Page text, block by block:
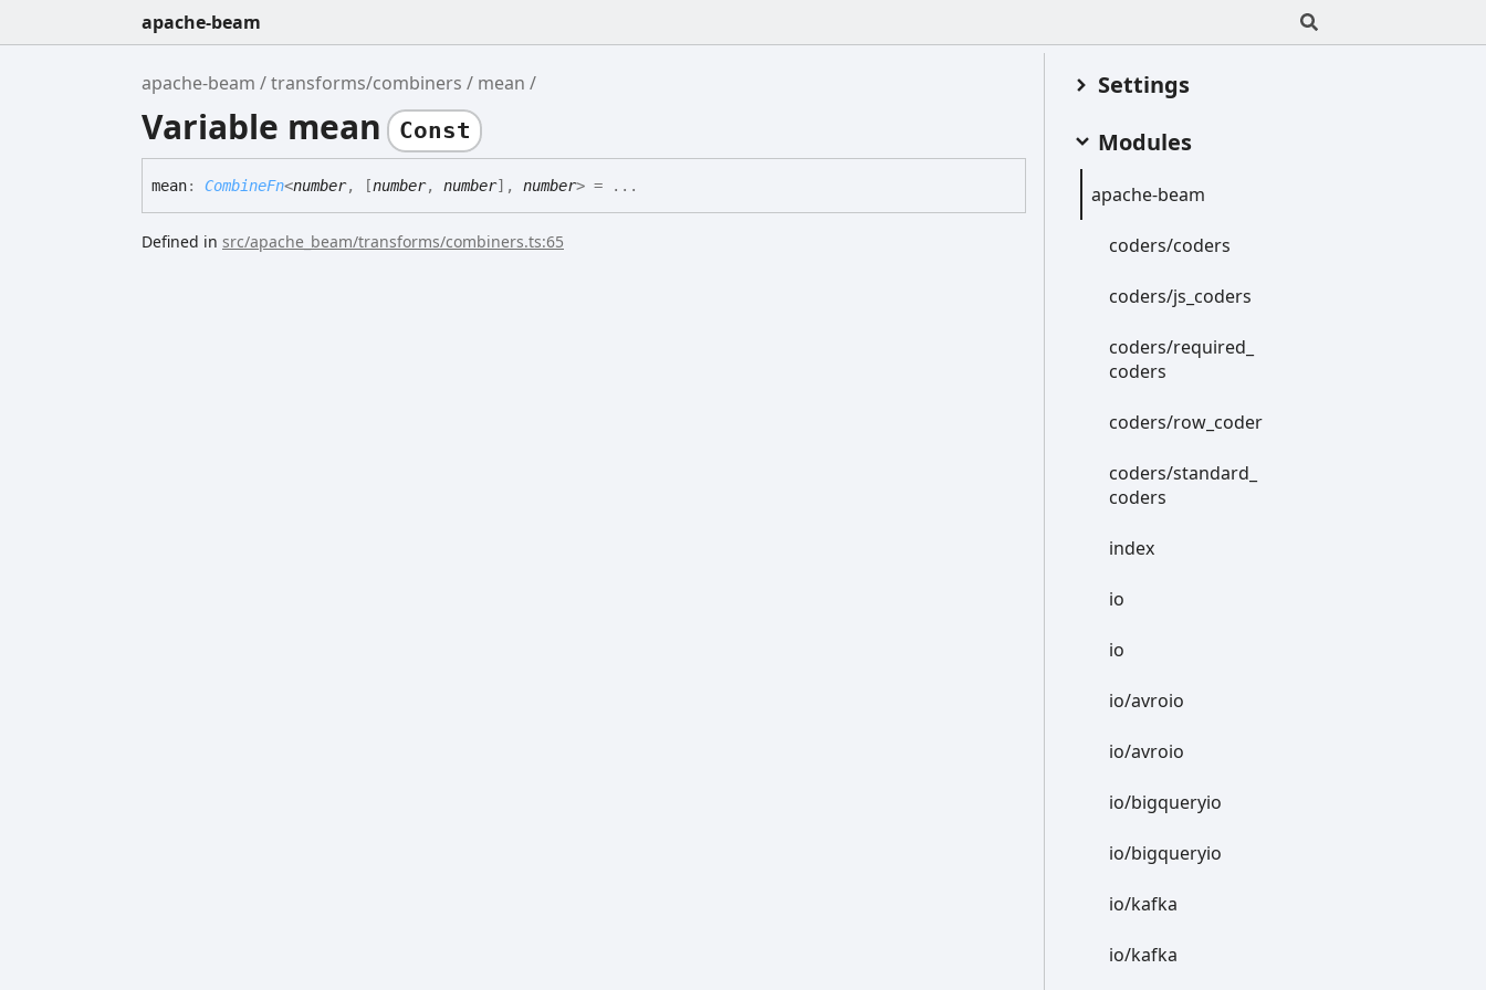
apache-beam
apache-beam transforms/combiners mean
Variable mean Const
mean: CombineFn<number, [number, number] , number> = ...
Defined in src/apache_beam/transforms/combiners.ts:65
Settings
Modules
apache-beam
coders/coders
coders/js_ coders
coders/required_
coders
coders/row_ coder
coders/standard_
coders
index
io
io
io/avroio
io/avroio
io/bigqueryio
io/bigqueryio
io/kafka
io/kafka